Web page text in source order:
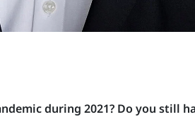
during 2021? Do you still